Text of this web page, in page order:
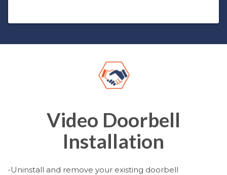
Video Doorbell
Installation
-Uninstall and remove your existing doorbell